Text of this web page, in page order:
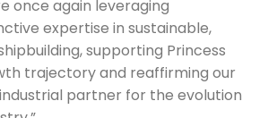
once again leveraging
expertise in sustainable,
supporting Princess
trajectory and reaffirming our
partner for the evolution